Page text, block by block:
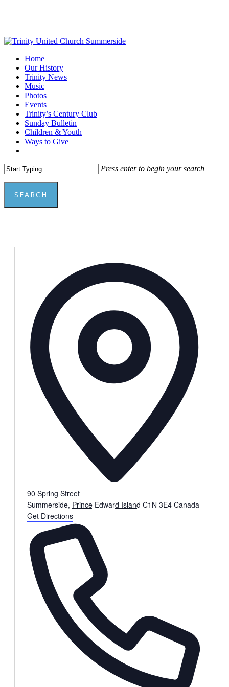
content
Menu
Home
Our History
Trinity News
Music
Photos
Events
Trinity’s Century Club
Sunday Bulletin
Children & Youth
Ways to Give
Press enter to begin your search
SEARCH
90 Spring Street
Summerside, Prince Edward Island C1N 3E4 Canada
Get Directions